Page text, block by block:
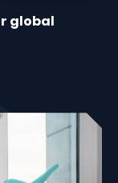
global